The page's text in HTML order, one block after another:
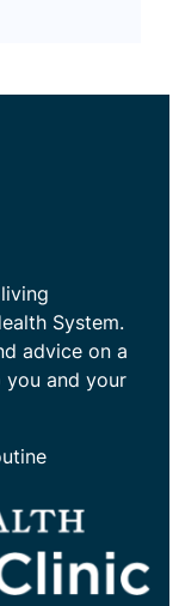
System.
advice on a
and your